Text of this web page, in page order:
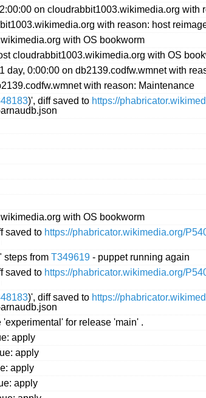
on cloudrabbit1003.wikimedia.org with
with reason: host
with OS bookworm
cloudrabbit1003.wikimedia.org with OS
0:00:00 on db2139.codfw.wmnet with
with reason: Maintenance
)', diff saved to https://
with OS bookworm
saved to https://phabricator.wikimedia.org/
steps from T349619 - puppet running again
saved to https://phabricator.wikimedia.org/
)', diff saved to https://
for release 'main' .
apply
apply
apply
apply